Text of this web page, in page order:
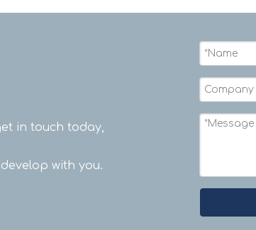
in touch today,
with you.